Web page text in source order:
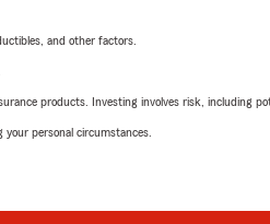
and other factors.
products. Investing involves risk, including
personal circumstances.